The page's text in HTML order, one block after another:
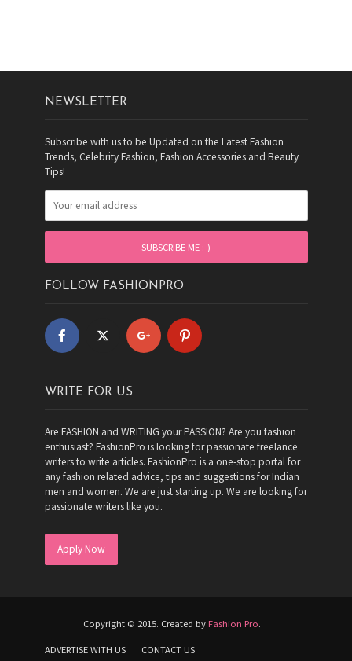
NEWSLETTER
Subscribe with us to be Updated on the Latest Fashion
Trends, Celebrity Fashion, Fashion Accessories and Beauty
Tips!
FOLLOW FASHIONPRO
WRITE FOR US
Are FASHION and WRITING your PASSION? Are you fashion
enthusiast? FashionPro is looking for passionate freelance
writers to write articles. FashionPro is a one-stop portal for
any fashion related advice, tips and suggestions for Indian
men and women. We are just starting up. We are looking for
passionate writers like you.
Apply Now
Copyright © 2015. Created by Fashion Pro.
ADVERTISE WITH US CONTACT US